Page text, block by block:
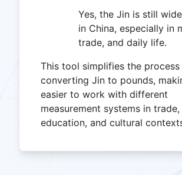
Yes, the Jin is still
in China, especially in
trade, and daily life.
This tool simplifies the
converting Jin to pounds,
easier to work with different
measurement systems in trade,
education, and cultural